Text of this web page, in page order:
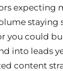
expecting
staying
you could
into leads
content